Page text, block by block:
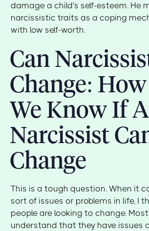
damage a child's self-esteem. He
narcissistic traits as a coping
with low self-worth.
Can
Change:
We Know If A
Narcissist
Change
This is a tough question. When it
sort of issues or problems in life, I
people are looking to change.
understand that they have issues